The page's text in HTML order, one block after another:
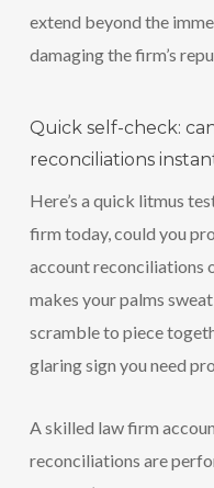
extend beyond the
damaging the firm’s
Quick self-check:
reconciliations
Here’s a quick litmus
firm today, could you
account reconciliations
makes your palms
scramble to piece
glaring sign you need
A skilled law firm
reconciliations are